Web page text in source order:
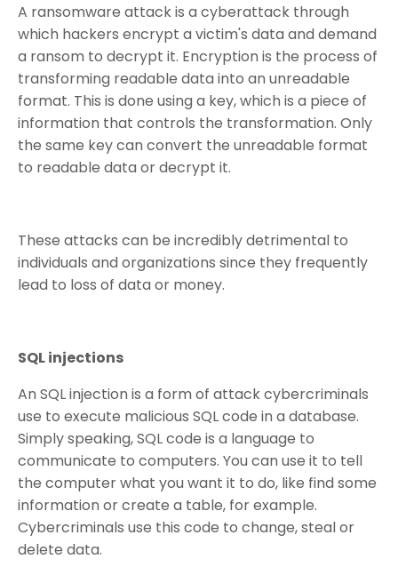
A ransomware attack is a cyberattack through
which hackers encrypt a victim's data and demand
a ransom to decrypt it. Encryption is the process of
transforming readable data into an unreadable
format. This is done using a key, which is a piece of
information that controls the transformation. Only
the same key can convert the unreadable format
to readable data or decrypt it.
These attacks can be incredibly detrimental to
individuals and organizations since they frequently
lead to loss of data or money.
SQL injections
An SQL injection is a form of attack cybercriminals
use to execute malicious SQL code in a database.
Simply speaking, SQL code is a language to
communicate to computers. You can use it to tell
the computer what you want it to do, like find some
information or create a table, for example.
Cybercriminals use this code to change, steal or
delete data.